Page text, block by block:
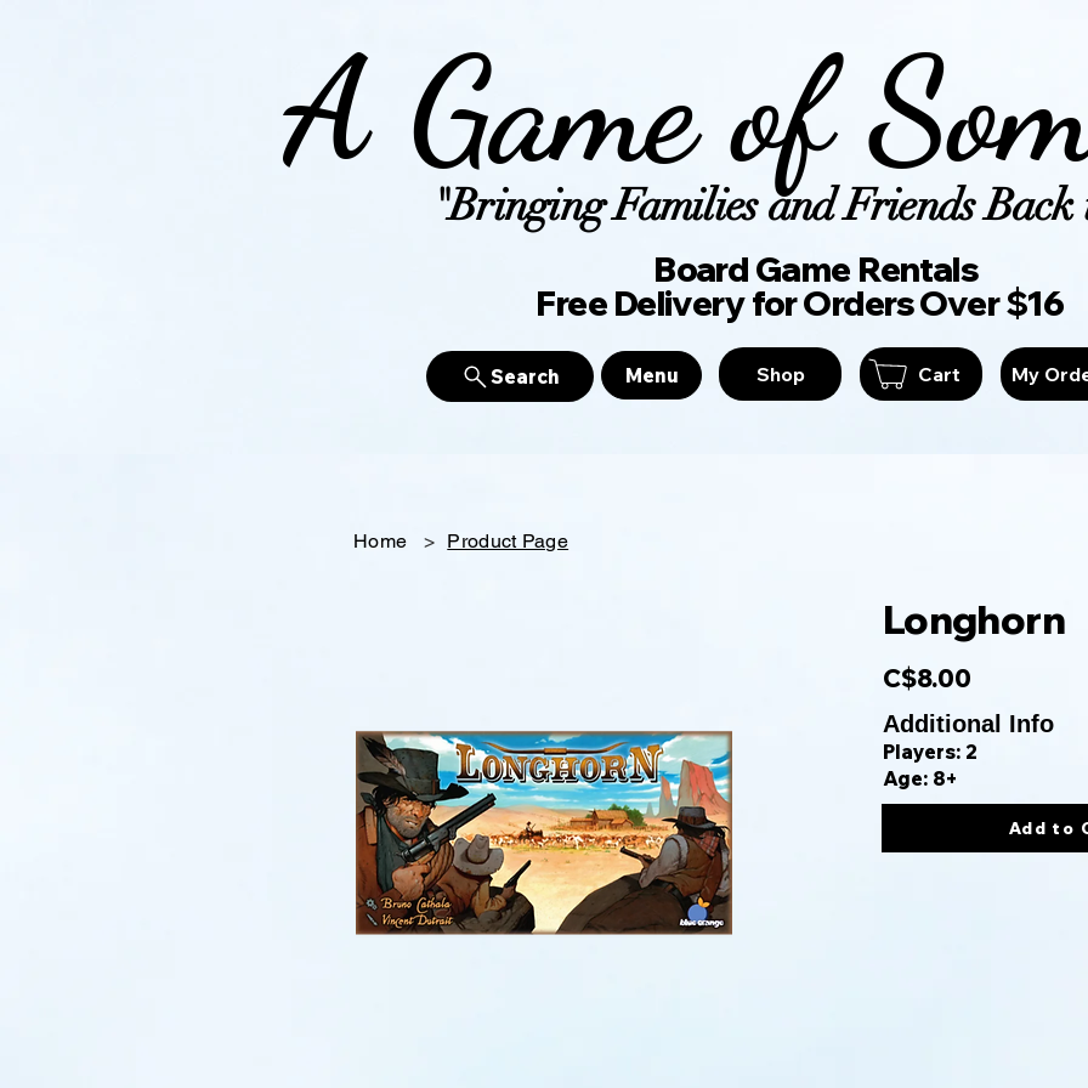
A Game of
"Bringing Families and Friends Back
Board Game
Free Delivery for Orders Over $16
Search Menu Shop Cart My
Home > Product Page
Longhorn
C$8.00
Additional Info
Players: 2
Age: 8+
Add to